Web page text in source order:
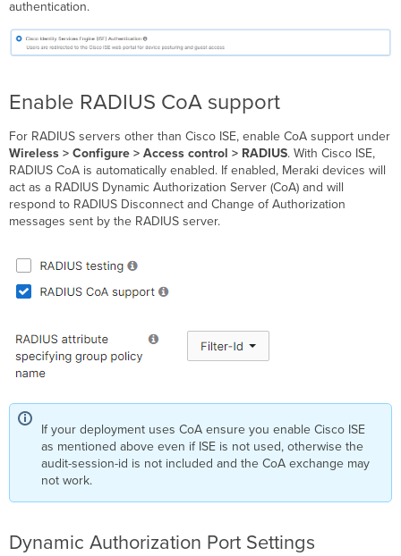
authentication.
Enable RADIUS CoA support
For RADIUS servers other than Cisco ISE, enable CoA support under
Wireless > Configure > Access control > RADIUS.With Cisco ISE,
RADIUS CoA is automatically enabled. If enabled, Meraki devices will
act as a RADIUS Dynamic Authorization Server (CoA) and will
respond to RADIUS Disconnect and Change of Authorization
messages sent by the RADIUS server.
If your deployment uses CoA ensure you enable Cisco ISE
as mentioned above even if ISE is not used, otherwise the
audit-session-id is not included and the CoA exchange may
not work.
Dynamic Authorization Port Settings